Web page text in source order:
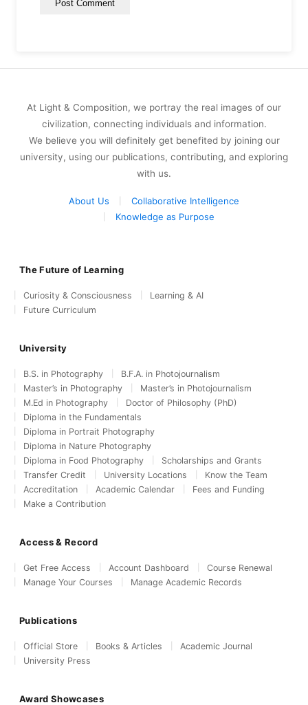
At Light & Composition, we portray the real images of our
civilization, connecting individuals and information.
We believe you will definitely get benefited by joining our
university, using our publications, contributing, and exploring
with us.
About Us
Collaborative Intelligence
Knowledge as Purpose
The Future of Learning
Curiosity & Consciousness
Learning & AI
Future Curriculum
University
B.S. in Photography
B.F.A. in Photojournalism
Master’s in Photography
Master’s in Photojournalism
M.Ed in Photography
Doctor of Philosophy (PhD)
Diploma in the Fundamentals
Diploma in Portrait Photography
Diploma in Nature Photography
Diploma in Food Photography
Scholarships and Grants
Transfer Credit
University Locations
Know the Team
Accreditation
Academic Calendar
Fees and Funding
Make a Contribution
Access & Record
Get Free Access Account Dashboard
Course Renewal
Manage Your Courses
Manage Academic Records
Publications
Official Store Books & Articles
Academic Journal
University Press
Award Showcases